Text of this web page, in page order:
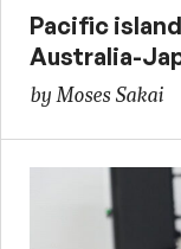
Pacific
Australia-
by Moses Sakai